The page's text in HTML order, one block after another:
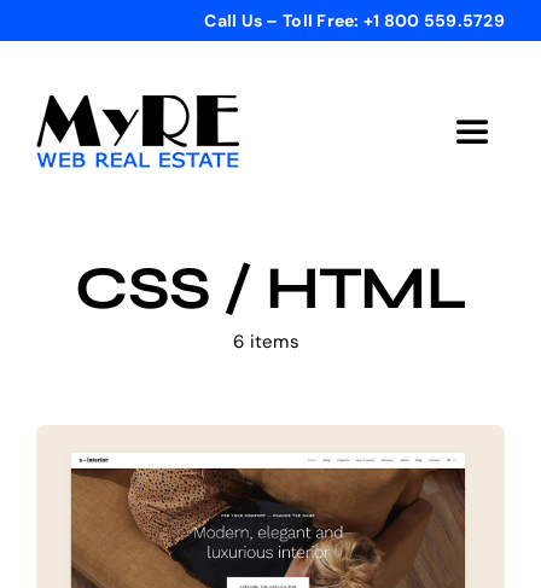
content
Call Us – Toll Free: +1 800 559.5729
Toggle
Get Started
Testimonials
Bonus
CSS / HTML
6 items